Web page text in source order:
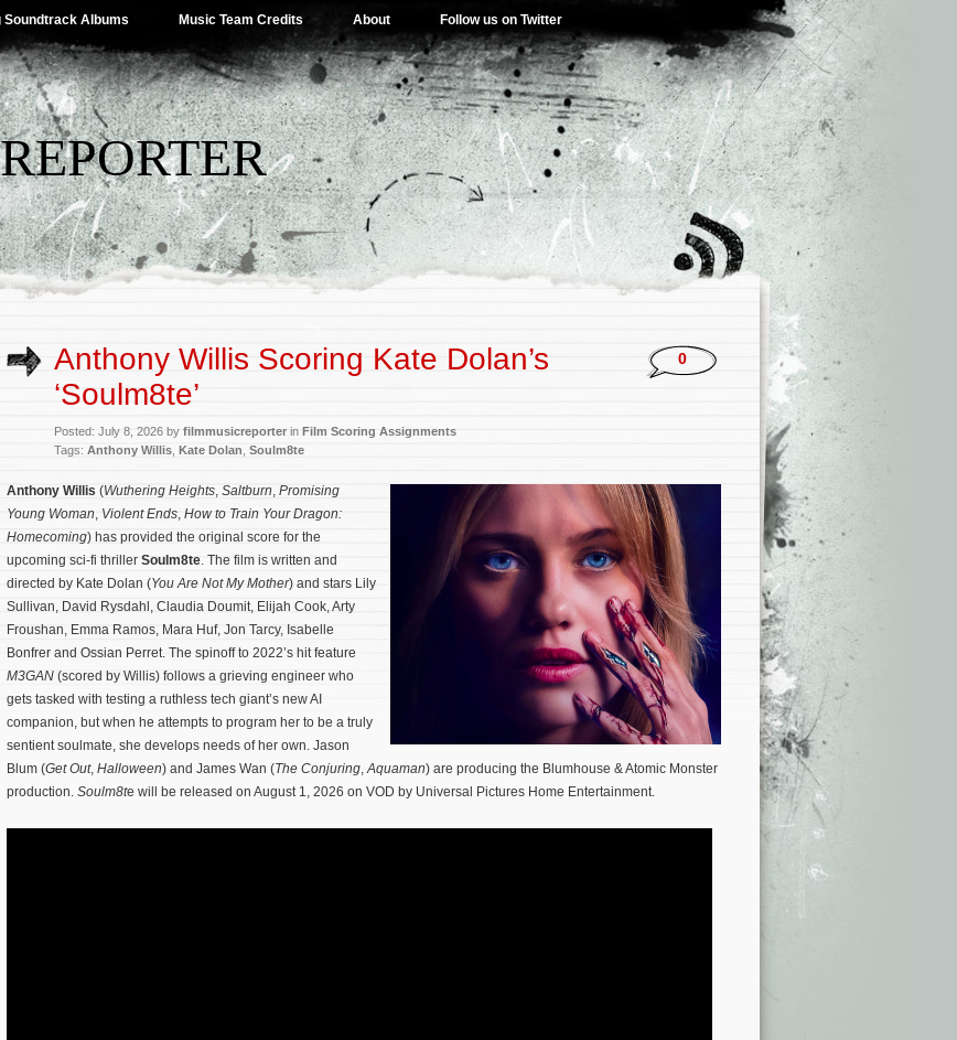
Soundtrack Albums Music Team Credits About Follow us on Twitter
Anthony Willis Scoring Kate Dolan’s
‘Soulm8te’
Posted: July 8, 2026 by filmmusicreporterin Film Scoring Assignments
Tags: Anthony Willis Kate Dolan Soulm8te
0
Anthony Willis (Wuthering Heights, Saltburn, Promising
Young Woman, Violent Ends, How to Train Your Dragon:
Homecoming) has provided the original score for the
upcoming sci-fi thriller Soulm8te. The film is written and
directed by Kate Dolan (You Are Not My Mother) and stars Lily
Sullivan, David Rysdahl, Claudia Doumit, Elijah Cook, Arty
Froushan, Emma Ramos, Mara Huf, Jon Tarcy, Isabelle
Bonfrer and Ossian Perret. The spinoff to 2022’s hit feature
M3GAN (scored by Willis) follows a grieving engineer who
gets tasked with testing a ruthless tech giant’s new AI
companion, but when he attempts to program her to be a truly
sentient soulmate, she develops needs of her own. Jason
Blum (Get Out, Halloween) and James Wan (The Conjuring,Aquaman) are producing the Blumhouse & Atomic Monster
production. Soulm8te will be released on August 1, 2026 on VOD by Universal Pictures Home Entertainment.